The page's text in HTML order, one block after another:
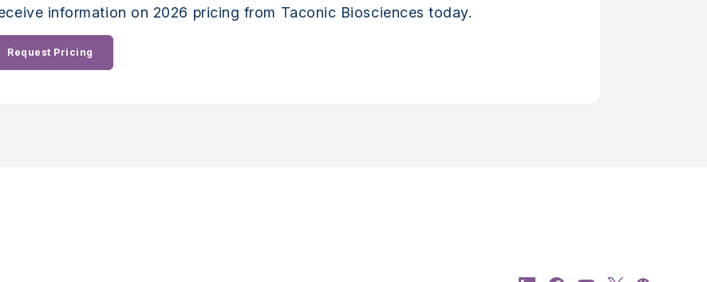
information on 2026 pricing from Taconic Biosciences today.
Request Pricing